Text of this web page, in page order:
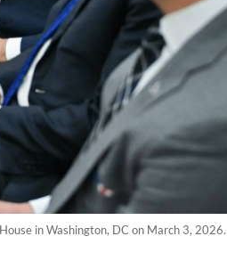
in Washington, DC on March 3, 2026.